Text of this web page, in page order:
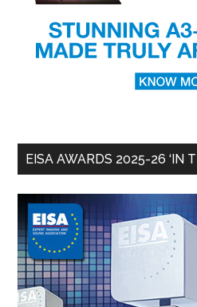
EISA AWARDS 2025-26 ‘IN